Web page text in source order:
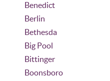
Benedict
Berlin
Bethesda
Big Pool
Bittinger
Boonsboro